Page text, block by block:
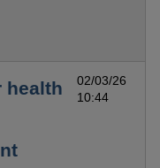
health
02/03/26
10:44